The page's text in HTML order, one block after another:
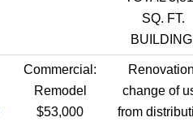
SQ. FT.
Commercial:
Remodel
$53,000
change of
from